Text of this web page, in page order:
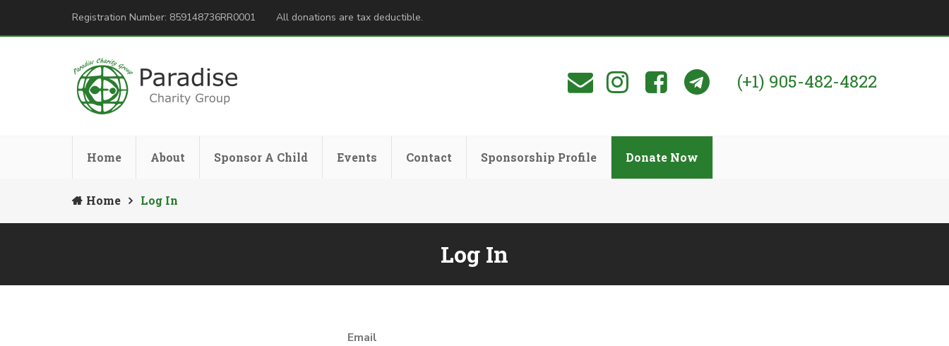
Registration Number: 859148736RR0001 All donations are tax deductible.
(+1) 905-482-4822
Home About Sponsor A Child Events Contact Sponsorship Profile Donate Now
Home Log In
Log In
Email